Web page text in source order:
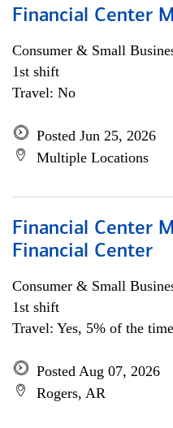
Financial Center
Consumer & Small
1st shift
Travel: No
Posted Jun 25, 2026
Multiple Locations
Financial Center
Financial Center
Consumer & Small
1st shift
Travel: Yes, 5% of the time
Posted Aug 07, 2026
Rogers, AR